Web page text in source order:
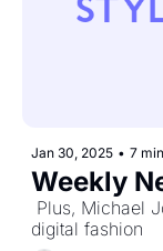
Jan 30, 2025 • 7
Weekly
Plus, Michael
digital fashion